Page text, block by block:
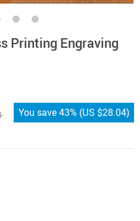
Printing Engraving
You save43% (US $28.04)